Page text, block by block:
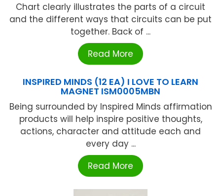
Chart clearly illustrates the parts of a circuit
and the different ways that circuits can be put
together. Back of ...
Read More
INSPIRED MINDS (12 EA) I LOVE TO LEARN
MAGNET ISM0005MBN
Being surrounded by Inspired Minds affirmation
products will help inspire positive thoughts,
actions, character and attitude each and
every day ...
Read More